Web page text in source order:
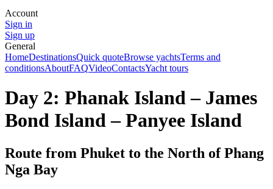
Account
Sign in
Sign up
General
HomeDestinationsQuick quoteBrowse yachtsTerms and
conditionsAboutFAQVideoContactsYacht tours
Day 2: Phanak Island – James
Bond Island – Panyee Island
Route from Phuket to the North of Phang
Nga Bay